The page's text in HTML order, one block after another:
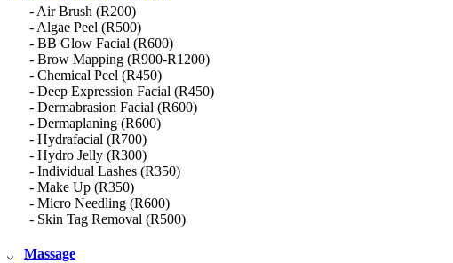
- Air Brush (R200)
- Algae Peel (R500)
- BB Glow Facial (R600)
- Brow Mapping (R900-R1200)
- Chemical Peel (R450)
- Deep Expression Facial (R450)
- Dermabrasion Facial (R600)
- Dermaplaning (R600)
- Hydrafacial (R700)
- Hydro Jelly (R300)
- Individual Lashes (R350)
- Make Up (R350)
- Micro Needling (R600)
- Skin Tag Removal (R500)
Massage